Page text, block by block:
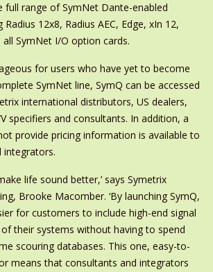
full range of SymNet Dante-enabled
12x8, Radius AEC, Edge, xIn 12,
SymNet I/O option cards.
for users who have yet to become
SymNet line, SymQ can be accessed
international distributors, US dealers,
specifiers and consultants. In addition, a
provide pricing information is available to
integrators.
life sound better,’ says Symetrix
Brooke Macomber. ‘By launching SymQ,
for customers to include high-end signal
their systems without having to spend
scouring databases. This one, easy-to-
means that consultants and integrators